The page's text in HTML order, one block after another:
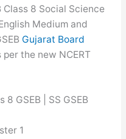
Class 8 Social Science
Medium and
Gujarat Board
per the new NCERT
GSEB | SS GSEB
1